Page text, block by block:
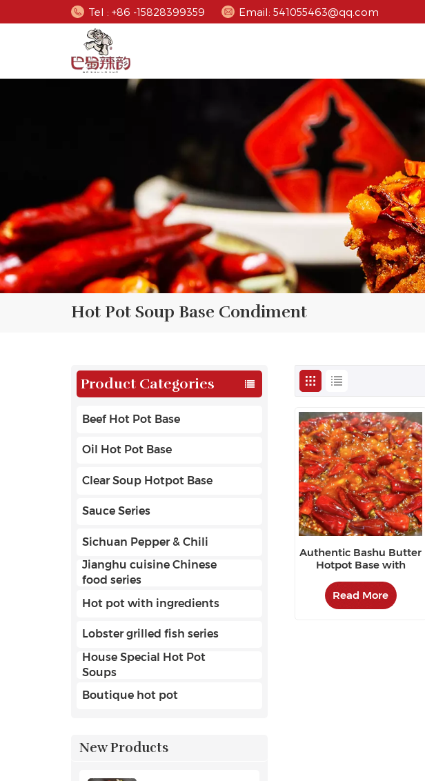
Tel : +86 -15828399359 Email: 541055463@qq.com
Hot Pot Soup Base Condiment
Product Categories
Beef Hot Pot Base
Oil Hot Pot Base
Clear Soup Hotpot Base
Sauce Series
Sichuan Pepper & Chili
Jianghu cuisine Chinese
food series
Hot pot with ingredients
Lobster grilled fish series
House Special Hot Pot
Soups
Boutique hot pot
New Products
Authentic Bashu Butter
Hotpot Base with
Flavor
Read More